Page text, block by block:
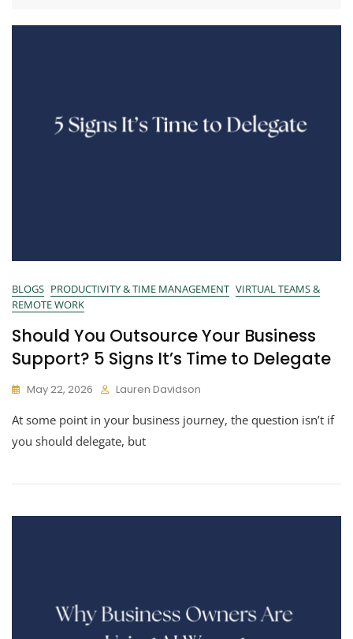
BLOGS PRODUCTIVITY & TIME MANAGEMENT VIRTUAL TEAMS &
REMOTE WORK
Should You Outsource Your Business
Support? 5 Signs It’s Time to Delegate
May 22, 2026 Lauren Davidson
At some point in your business journey, the question isn’t if
you should delegate, but